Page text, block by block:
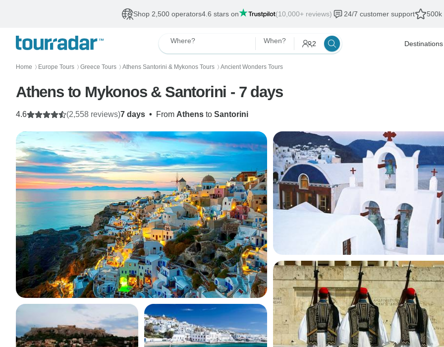
Shop 2,500 operators4.6 stars on (10,000+ reviews) 24/7 customer support 500k
Where? When? 2 Destinations
Home 〉 Europe Tours 〉 Greece Tours 〉 Athens Santorini & Mykonos Tours 〉 Ancient Wonders Tours
Athens to Mykonos & Santorini - 7 days
7 days • From Athens to Santorini
4.6 (2,558 reviews)